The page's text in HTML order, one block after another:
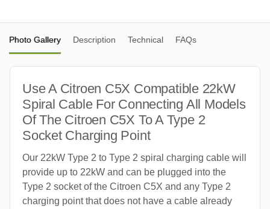
Photo Gallery Description Technical FAQs
Use A Citroen C5X Compatible 22kW
Spiral Cable For Connecting All Models
Of The Citroen C5X To A Type 2
Socket Charging Point
Our 22kW Type 2 to Type 2 spiral charging cable will
provide up to 22kW and can be plugged into the
Type 2 socket of the Citroen C5X and any Type 2
charging point that does not have a cable already